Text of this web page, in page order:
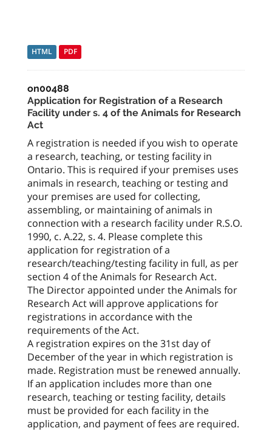
HTML PDF
on00488
Application for Registration of a Research
Facility under s. 4 of the Animals for Research
Act
A registration is needed if you wish to operate
a research, teaching, or testing facility in
Ontario. This is required if your premises uses
animals in research, teaching or testing and
your premises are used for collecting,
assembling, or maintaining of animals in
connection with a research facility under R.S.O.
1990, c. A.22, s. 4. Please complete this
application for registration of a
research/teaching/testing facility in full, as per
section 4 of the Animals for Research Act.
The Director appointed under the Animals for
Research Act will approve applications for
registrations in accordance with the
requirements of the Act.
A registration expires on the 31st day of
December of the year in which registration is
made. Registration must be renewed annually.
If an application includes more than one
research, teaching or testing facility, details
must be provided for each facility in the
application, and payment of fees are required.